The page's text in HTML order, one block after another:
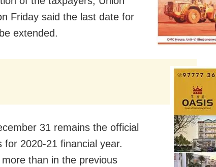
Friday said the last date for
extended.
31 remains the official
2020-21 financial year.
than in the previous